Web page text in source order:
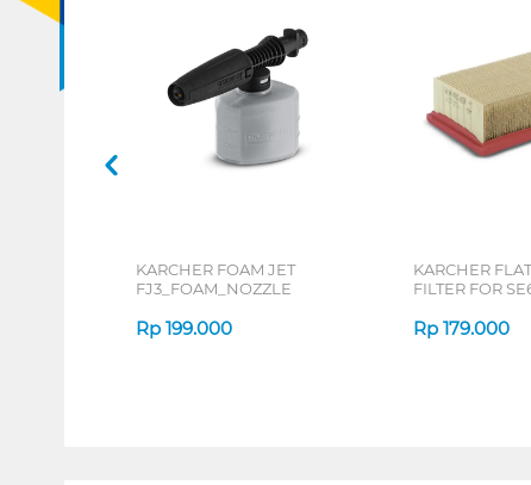
KARCHER FOAM JET
FJ3_FOAM_NOZZLE
Rp 199.000
KARCHER
FILTER FOR
Rp 179.000